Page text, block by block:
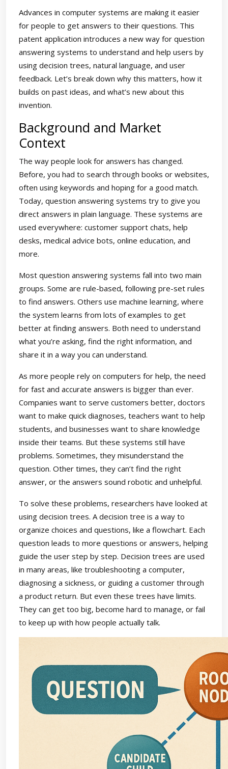
Advances in computer systems are making it easier
for people to get answers to their questions. This
patent application introduces a new way for question
answering systems to understand and help users by
using decision trees, natural language, and user
feedback. Let’s break down why this matters, how it
builds on past ideas, and what’s new about this
invention.
Background and Market
Context
The way people look for answers has changed.
Before, you had to search through books or websites,
often using keywords and hoping for a good match.
Today, question answering systems try to give you
direct answers in plain language. These systems are
used everywhere: customer support chats, help
desks, medical advice bots, online education, and
more.
Most question answering systems fall into two main
groups. Some are rule-based, following pre-set rules
to find answers. Others use machine learning, where
the system learns from lots of examples to get
better at finding answers. Both need to understand
what you’re asking, find the right information, and
share it in a way you can understand.
As more people rely on computers for help, the need
for fast and accurate answers is bigger than ever.
Companies want to serve customers better, doctors
want to make quick diagnoses, teachers want to help
students, and businesses want to share knowledge
inside their teams. But these systems still have
problems. Sometimes, they misunderstand the
question. Other times, they can’t find the right
answer, or the answers sound robotic and unhelpful.
To solve these problems, researchers have looked at
using decision trees. A decision tree is a way to
organize choices and questions, like a flowchart. Each
question leads to more questions or answers, helping
guide the user step by step. Decision trees are used
in many areas, like troubleshooting a computer,
diagnosing a sickness, or guiding a customer through
a product return. But even these trees have limits.
They can get too big, become hard to manage, or fail
to keep up with how people actually talk.